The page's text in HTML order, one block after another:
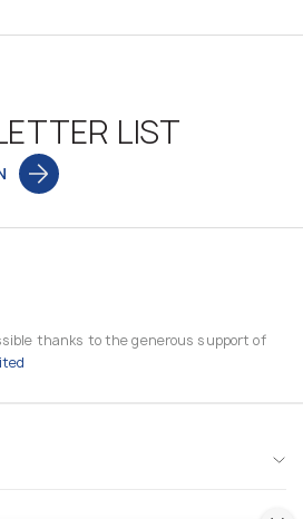
LIST
thanks to the generous support of